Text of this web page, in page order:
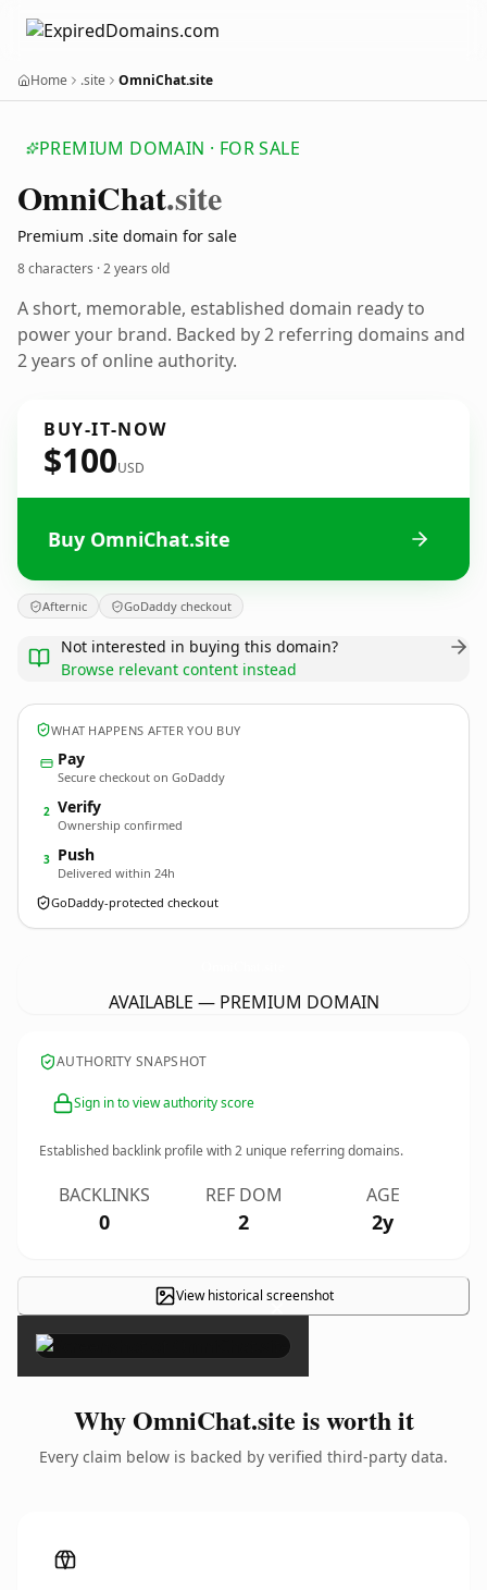
Home .site OmniChat.site
PREMIUM DOMAIN · FOR SALE
OmniChat.site
Premium .site domain for sale
8 characters ·2 years old
A short, memorable, established domain ready to
power your brand. Backed by 2 referring domains and
2 years of online authority.
BUY-IT-NOW
$100USD
Buy OmniChat.site
Afternic GoDaddy checkout
Not interested in buying this domain?
Browse relevant content instead
WHAT HAPPENS AFTER YOU BUY
Pay
Secure checkout on GoDaddy
2 Verify
Ownership confirmed
3 Push
Delivered within 24h
GoDaddy-protected checkout
AVAILABLE — PREMIUM DOMAIN
AUTHORITY SNAPSHOT
Sign in to view authority score
Established backlink profile with2 unique referring domains.
BACKLINKS
0
REF DOM
2
AGE
2y
View historical screenshot
×
Why OmniChat.site is worth it
Every claim below is backed by verified third-party data.